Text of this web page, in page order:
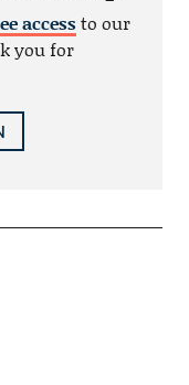
accessto our
you for